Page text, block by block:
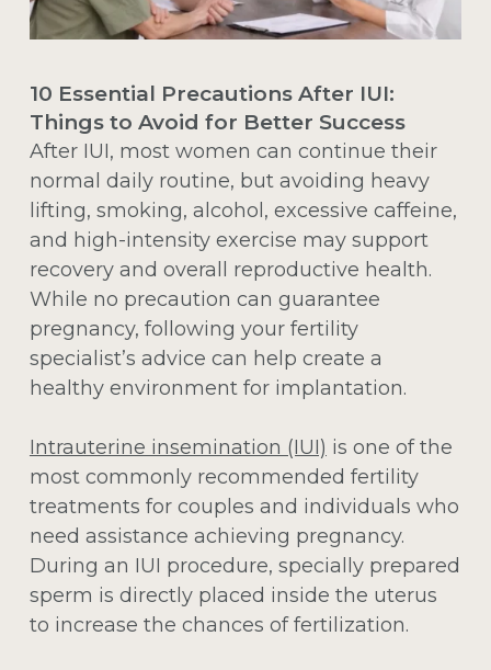
10 Essential Precautions After IUI:
Things to Avoid for Better Success
After IUI, most women can continue their
normal daily routine, but avoiding heavy
lifting, smoking, alcohol, excessive caffeine,
and high-intensity exercise may support
recovery and overall reproductive health.
While no precaution can guarantee
pregnancy, following your fertility
specialist’s advice can help create a
healthy environment for implantation.
Intrauterine insemination (IUI) is one of the
most commonly recommended fertility
treatments for couples and individuals who
need assistance achieving pregnancy.
During an IUI procedure, specially prepared
sperm is directly placed inside the uterus
to increase the chances of fertilization.